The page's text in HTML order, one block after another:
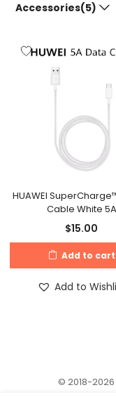
Accessories(5)
HUAWEI
Cable White 5A
$15.00
Add to cart
Add to
© 2018-2026